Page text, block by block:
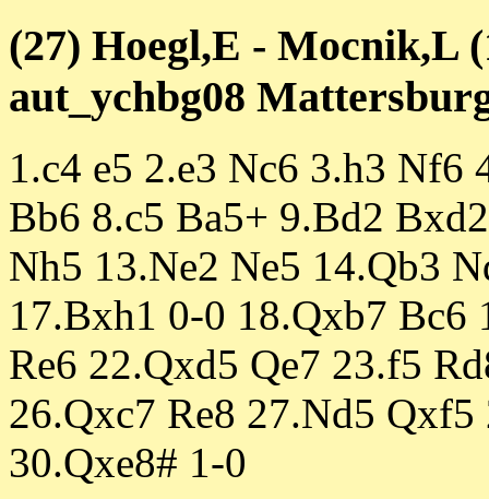
(27) Hoegl,E - Mocnik,L
aut_ychbg08
1.c4 e5 2.e3 Nc6 3.h3 Nf6
Bb6 8.c5 Ba5+ 9.Bd2
Nh5 13.Ne2 Ne5 14.Qb3
17.Bxh1 0-0 18.Qxb7 Bc6
Re6 22.Qxd5 Qe7 23.f5
26.Qxc7 Re8 27.Nd5
30.Qxe8# 1-0